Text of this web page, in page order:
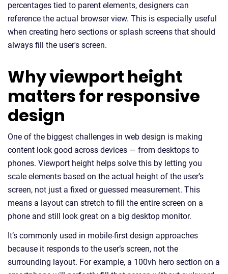
percentages tied to parent elements, designers can
reference the actual browser view. This is especially useful
when creating hero sections or splash screens that should
always fill the user's screen.
Why viewport height
matters for responsive
design
One of the biggest challenges in web design is making
content look good across devices — from desktops to
phones. Viewport height helps solve this by letting you
scale elements based on the actual height of the user’s
screen, not just a fixed or guessed measurement. This
means a layout can stretch to fill the entire screen on a
phone and still look great on a big desktop monitor.
It’s commonly used in mobile-first design approaches
because it responds to the user’s screen, not the
surrounding layout. For example, a 100vh hero section on a